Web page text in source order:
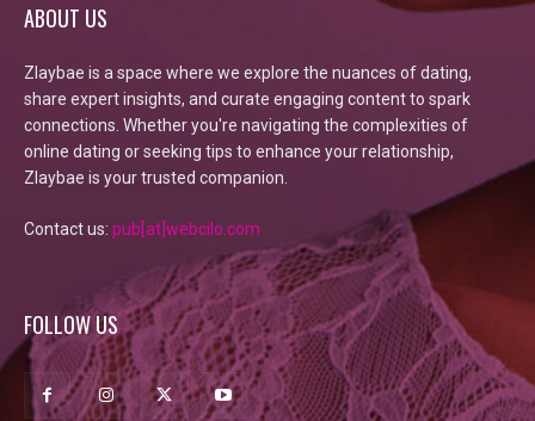
ABOUT US
Zlaybae is a space where we explore the nuances of dating,
share expert insights, and curate engaging content to spark
connections. Whether you're navigating the complexities of
online dating or seeking tips to enhance your relationship,
Zlaybae is your trusted companion.
Contact us: pub[at]webcilo.com
FOLLOW US